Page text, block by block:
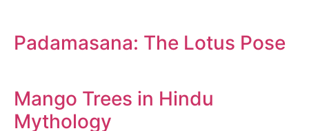
Padamasana: The Lotus Pose
Mango Trees in Hindu
Mythology